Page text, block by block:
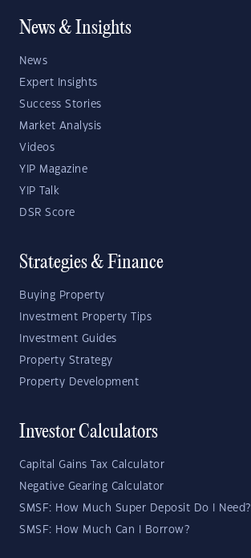
News & Insights
News
Expert Insights
Success Stories
Market Analysis
Videos
YIP Magazine
YIP Talk
DSR Score
Strategies & Finance
Buying Property
Investment Property Tips
Investment Guides
Property Strategy
Property Development
Investor Calculators
Capital Gains Tax Calculator
Negative Gearing Calculator
SMSF: How Much Super Deposit Do I Need?
SMSF: How Much Can I Borrow?